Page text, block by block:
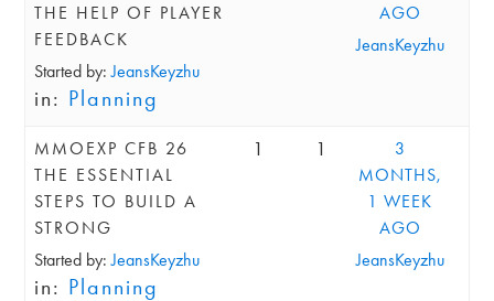
THE HELP OF PLAYER
FEEDBACK
Started by:JeansKeyzhu
in: Planning
AGO
JeansKeyzhu
MMOEXP CFB 26
THE ESSENTIAL
STEPS TO BUILD A
STRONG
Started by:JeansKeyzhu
in: Planning
1 1
3
MONTHS,
1 WEEK
AGO
JeansKeyzhu